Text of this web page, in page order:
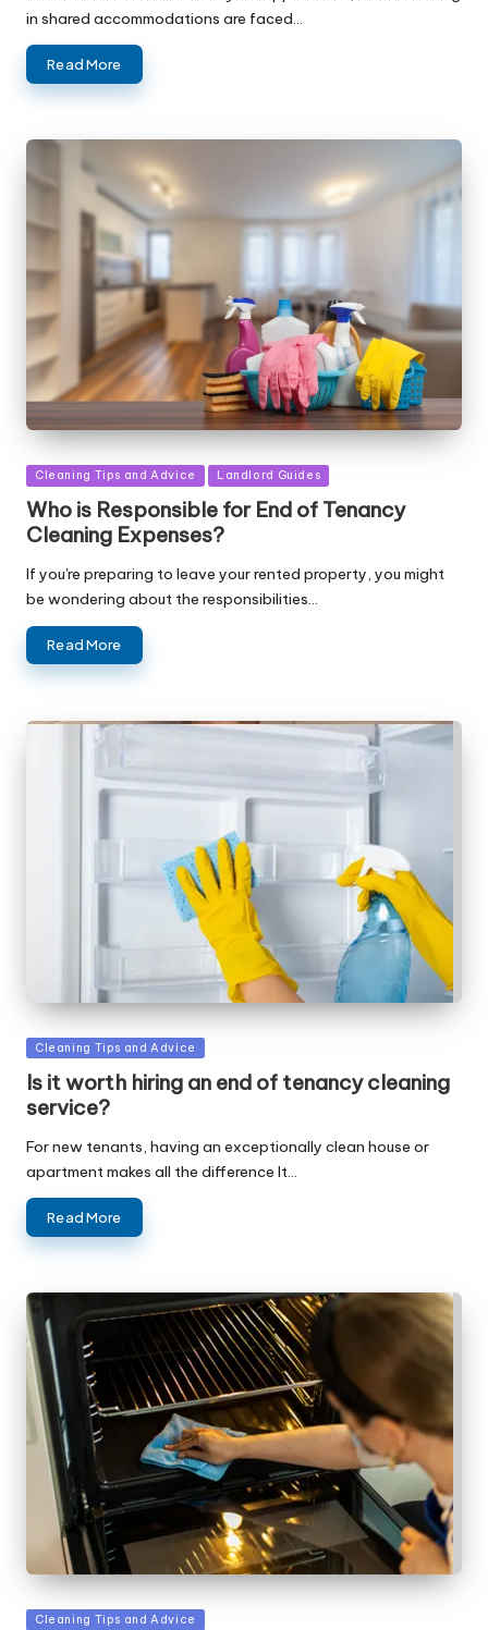
in shared accommodations are faced…
Read More
Posted
Cleaning Tips and Advice Landlord Guides
Who is Responsible for End of Tenancy
Cleaning Expenses?
If you're preparing to leave your rented property, you might
be wondering about the responsibilities…
Read More
Posted
Cleaning Tips and Advice
Is it worth hiring an end of tenancy cleaning
service?
For new tenants, having an exceptionally clean house or
apartment makes all the difference It…
Read More
Posted
Cleaning Tips and Advice